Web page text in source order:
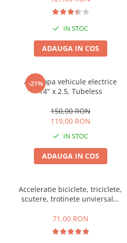
IN STOC
ADAUGA IN COS
-21%
Anvelopa vehicule electrice
14" x 2.5, Tubeless
150,00 RON
119,00 RON
IN STOC
ADAUGA IN COS
Acceleratie biciclete, triciclete,
scutere, trotinete unviersala,
71,00 RON